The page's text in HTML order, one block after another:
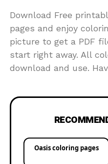
Download Free
pages and enjoy
picture to get a PDF
start right away. All
download and use.
Oasis coloring pages